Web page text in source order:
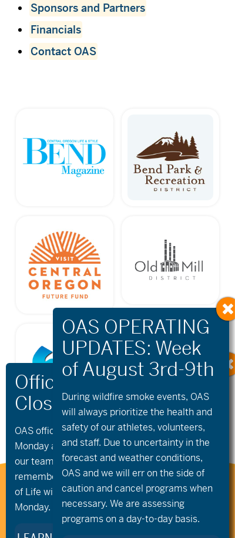
Sponsors and Partners
Financials
Contact OAS
Stay Connected to Oregon
Adaptive Sports:
OAS offices and all programs will be closed on
Monday and Tuesday, August 10th and 11th, as
our team takes time to celebrate and
remember Kellie Standish. Kellie’s Celebration
of Life will take place in the Seattle area on
Monday.
During wildfire smoke events, OAS
will always prioritize the health and
safety of our athletes, volunteers,
and staff. Due to uncertainty in the
forecast and weather conditions,
OAS and we will err on the side of
caution and cancel programs when
necessary. We are assessing
programs on a day-to-day basis.